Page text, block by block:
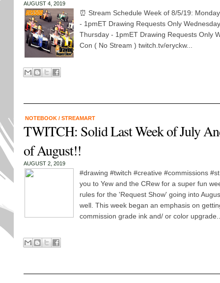
AUGUST 4, 2019
⏰ Stream Schedule Week of 8/5/19:
- 1pmET Drawing Requests Only
Thursday - 1pmET Drawing Requests Only
Con ( No Stream ) twitch.tv/eryckw...
NOTEBOOK / STREAMART
TWITCH: Solid Last Week of July
of August!!
AUGUST 2, 2019
#drawing #twitch #creative #commissions
you to Yew and the CRew for a super fun
rules for the 'Request Show' going into
well. This week began an emphasis on
commission grade ink and/ or color